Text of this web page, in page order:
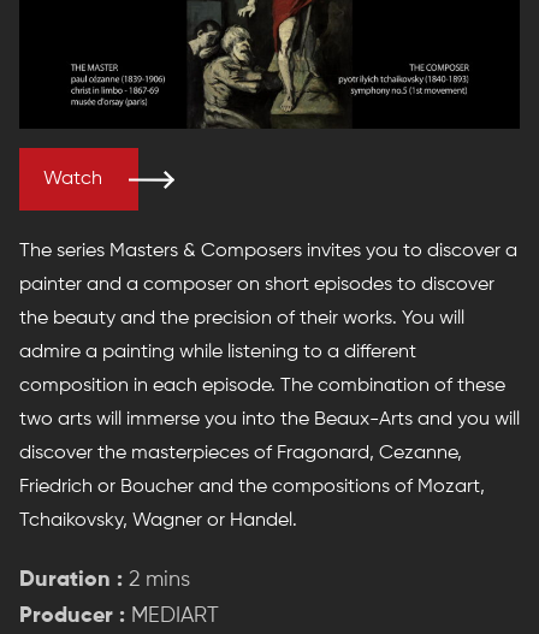
Watch
The series Masters & Composers invites you to discover a
painter and a composer on short episodes to discover
the beauty and the precision of their works. You will
admire a painting while listening to a different
composition in each episode. The combination of these
two arts will immerse you into the Beaux-Arts and you will
discover the masterpieces of Fragonard, Cezanne,
Friedrich or Boucher and the compositions of Mozart,
Tchaikovsky, Wagner or Handel.
Duration : 2 mins
Producer : MEDIART